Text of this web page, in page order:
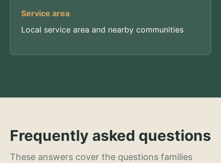
Service area
Local service area and nearby communities
Frequently asked questions
These answers cover the questions families